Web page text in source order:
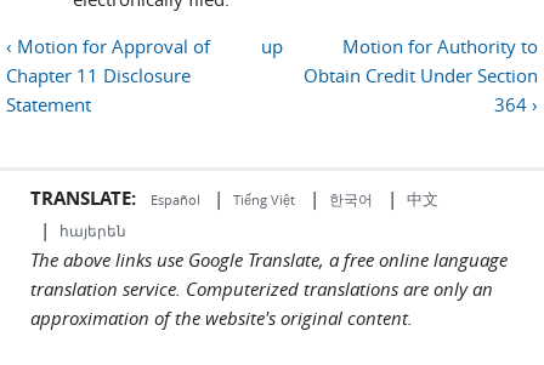
‹ Motion for Approval of
Chapter 11 Disclosure
Statement
up
Motion for Authority to
Obtain Credit Under Section
364 ›
TRANSLATE: Español | Tiếng Việt | 한국어 | 中文
| հայերեն
The above links use Google Translate, a free online language
translation service. Computerized translations are only an
approximation of the website's original content.